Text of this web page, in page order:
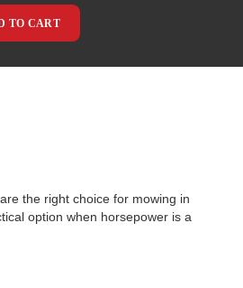
TO CART
the right choice for mowing in
option when horsepower is a